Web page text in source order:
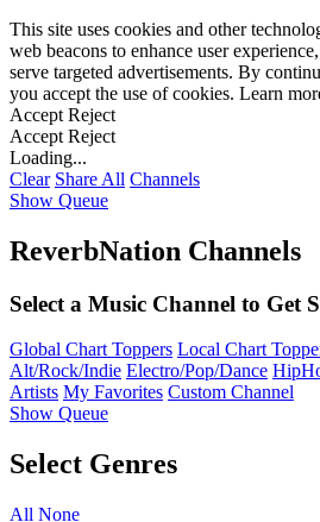
This site uses cookies and other
web beacons to enhance user
serve targeted advertisements. By
you accept the use of cookies. Learn
Accept Reject
Accept Reject
Loading...
Clear Share All Channels
Show Queue
ReverbNation Channels
Select a Music Channel to Get
Global Chart Toppers Local Chart
Alt/Rock/Indie Electro/Pop/Dance
Artists My Favorites Custom Channel
Show Queue
Select Genres
All None